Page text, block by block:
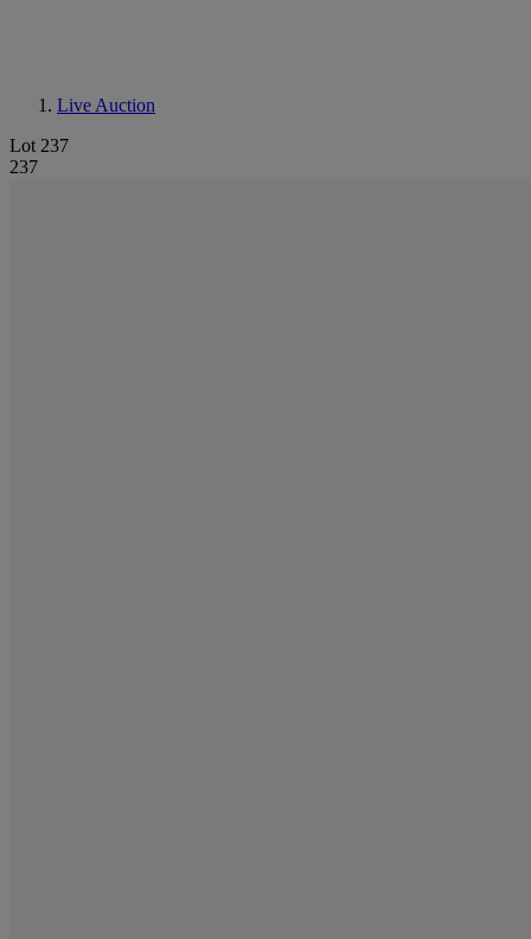
Live Auction
Lot 237
237